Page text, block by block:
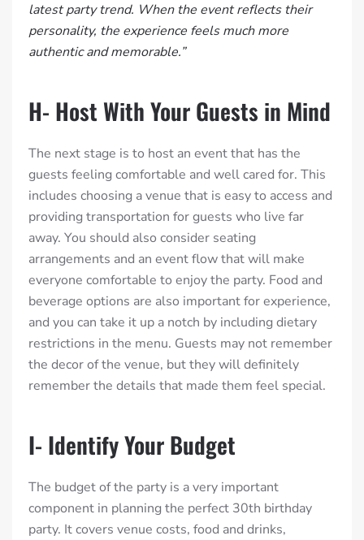
latest party trend. When the event reflects their
personality, the experience feels much more
authentic and memorable.”
H- Host With Your Guests in Mind
The next stage is to host an event that has the
guests feeling comfortable and well cared for. This
includes choosing a venue that is easy to access and
providing transportation for guests who live far
away. You should also consider seating
arrangements and an event flow that will make
everyone comfortable to enjoy the party. Food and
beverage options are also important for experience,
and you can take it up a notch by including dietary
restrictions in the menu. Guests may not remember
the decor of the venue, but they will definitely
remember the details that made them feel special.
I- Identify Your Budget
The budget of the party is a very important
component in planning the perfect 30th birthday
party. It covers venue costs, food and drinks,